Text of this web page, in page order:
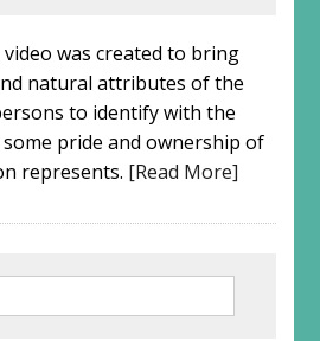
was created to bring
natural attributes of the
to identify with the
pride and ownership of
represents. [Read More]